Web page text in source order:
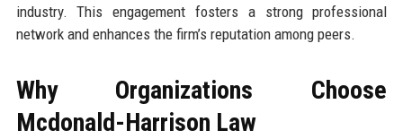
industry. This engagement fosters a strong professional
network and enhances the firm’s reputation among peers.
Why Organizations Choose
Mcdonald-Harrison Law